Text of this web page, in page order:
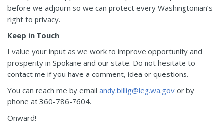
before we adjourn so we can protect every Washingtonian’s
right to privacy.
Keep in Touch
I value your input as we work to improve opportunity and
prosperity in Spokane and our state. Do not hesitate to
contact me if you have a comment, idea or questions.
You can reach me by email andy.billig@leg.wa.gov or by
phone at 360-786-7604.
Onward!